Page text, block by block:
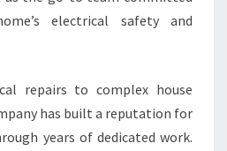
A
T
E
M
electrical safety and
repairs to complex house
has built a reputation for
years of dedicated work.